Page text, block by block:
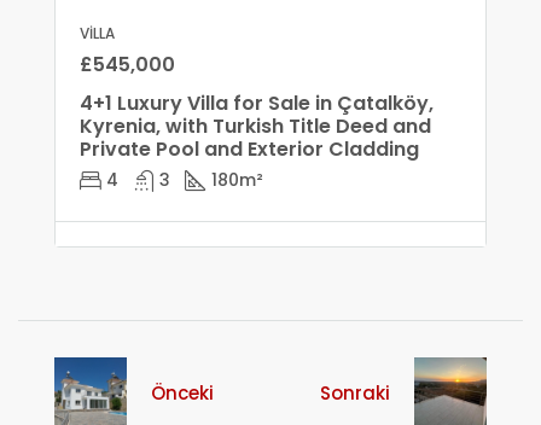
VILLA
£545,000
4+1 Luxury Villa for Sale in Çatalköy,
Kyrenia, with Turkish Title Deed and
Private Pool and Exterior Cladding
4 3 180m²
Önceki Sonraki